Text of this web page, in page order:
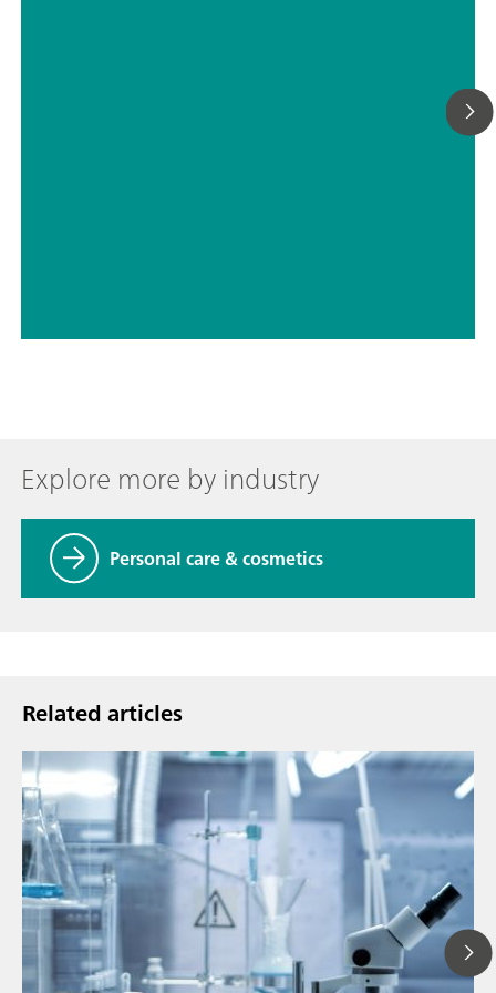
Explore more by industry
Personal care & cosmetics
Related articles